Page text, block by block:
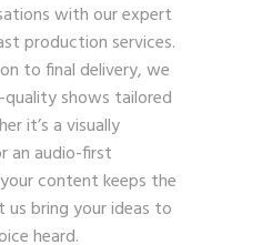
with our expert
production services.
to final delivery, we
shows tailored
it’s a visually
an audio-first
content keeps the
us bring your ideas to
heard.